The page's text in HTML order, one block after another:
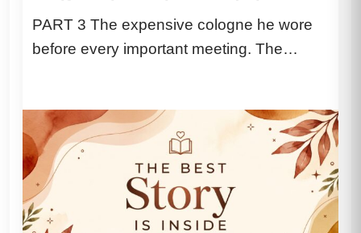
Wife… Then I Discovered His
Biggest Secret”
PART 3 The expensive cologne he wore
before every important meeting. The